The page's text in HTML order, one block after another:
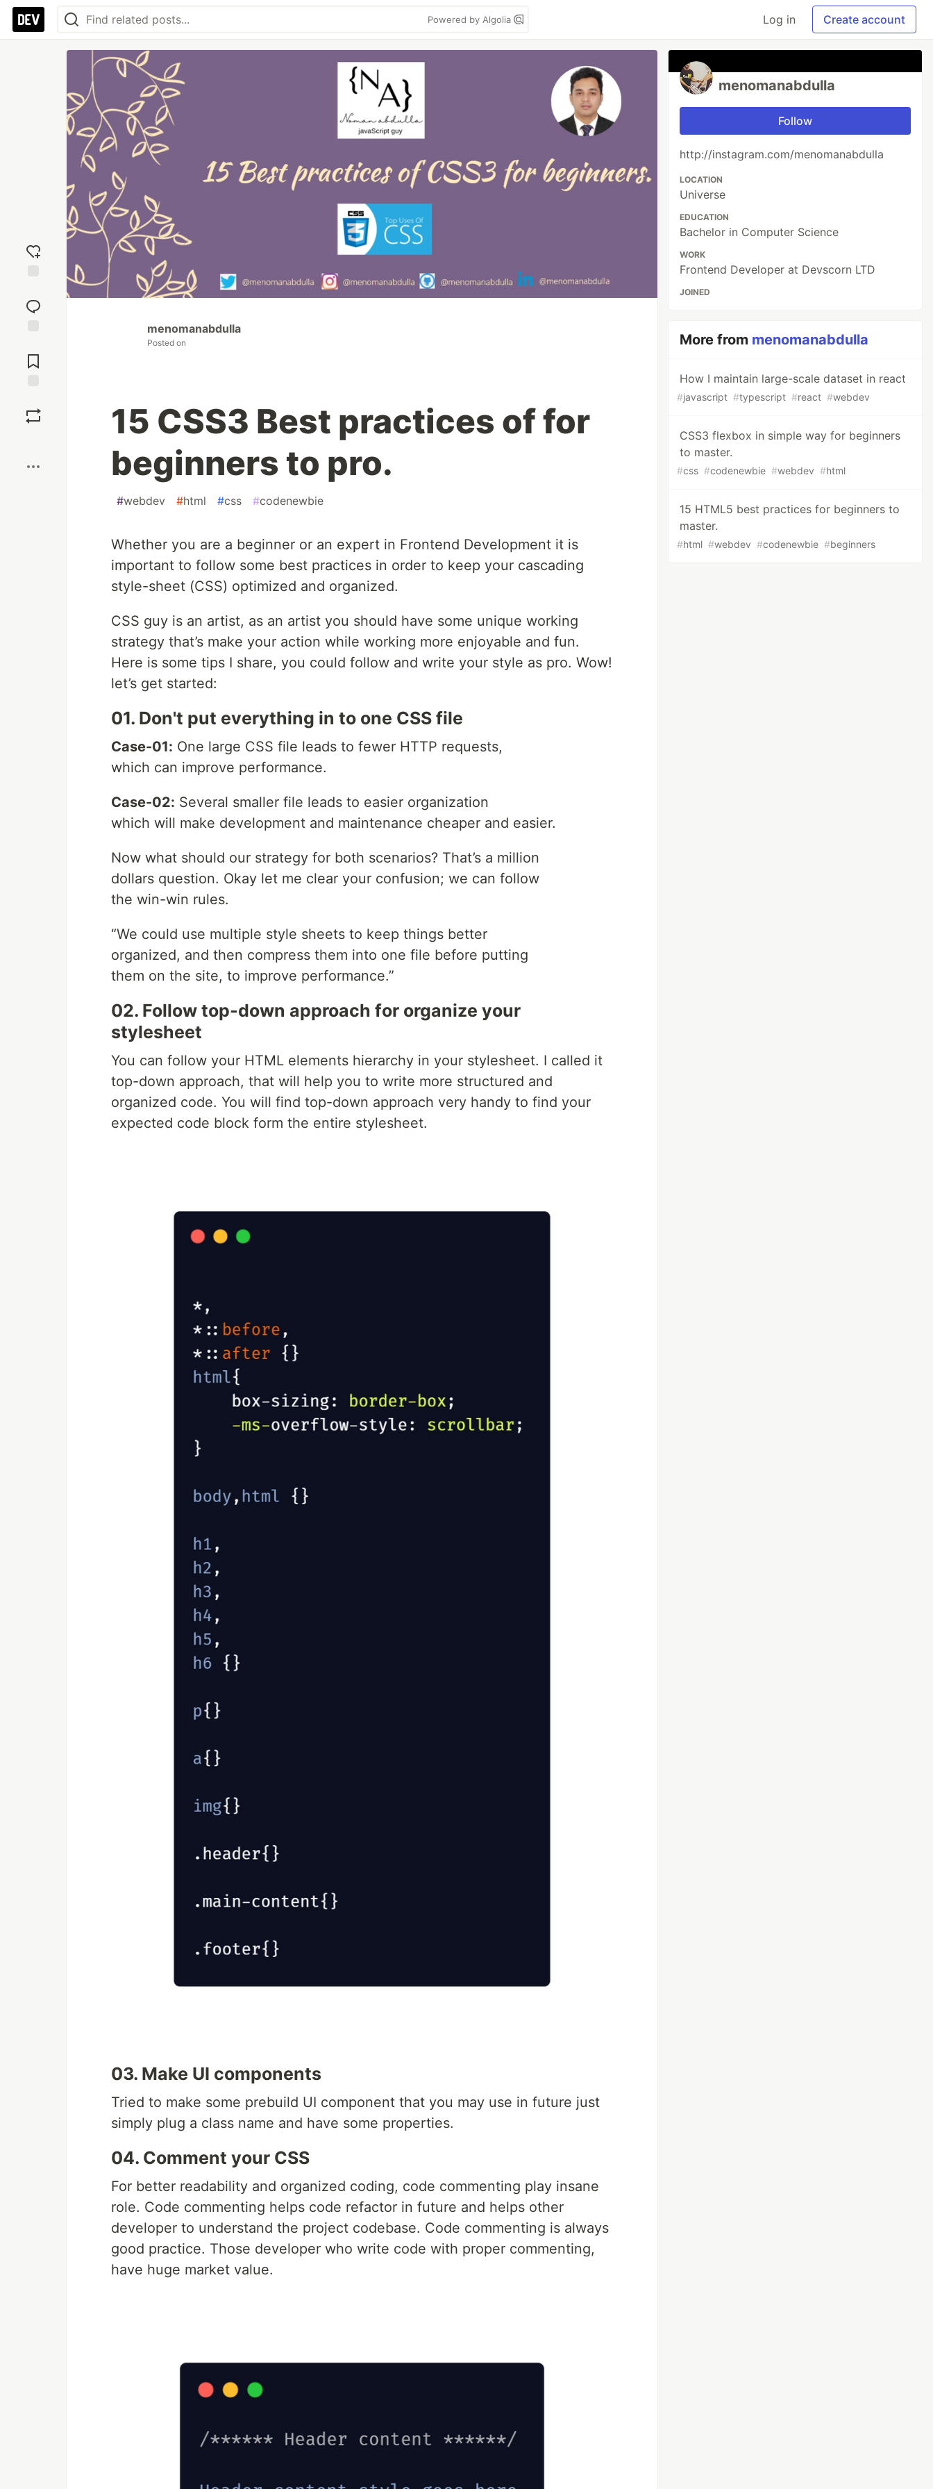
Powered by Algolia Log in Create account
reaction
Comments
menomanabdulla
Posted on
15 CSS3 Best practices of for
beginners to pro.
#webdev #html #css #codenewbie
Whether you are a beginner or an expert in Frontend Development it is
important to follow some best practices in order to keep your cascading
style-sheet (CSS) optimized and organized.
CSS guy is an artist, as an artist you should have some unique working
strategy that’s make your action while working more enjoyable and fun.
Here is some tips I share, you could follow and write your style as pro. Wow!
let’s get started:
01. Don't put everything in to one CSS file
Case-01: One large CSS file leads to fewer HTTP requests,
which can improve performance.
Case-02: Several smaller file leads to easier organization
which will make development and maintenance cheaper and easier.
Now what should our strategy for both scenarios? That’s a million
dollars question. Okay let me clear your confusion; we can follow
the win-win rules.
“We could use multiple style sheets to keep things better
organized, and then compress them into one file before putting
them on the site, to improve performance.”
02. Follow top-down approach for organize your
stylesheet
You can follow your HTML elements hierarchy in your stylesheet. I called it
top-down approach, that will help you to write more structured and
organized code. You will find top-down approach very handy to find your
expected code block form the entire stylesheet.
03. Make UI components
Tried to make some prebuild UI component that you may use in future just
simply plug a class name and have some properties.
04. Comment your CSS
For better readability and organized coding, code commenting play insane
role. Code commenting helps code refactor in future and helps other
developer to understand the project codebase. Code commenting is always
good practice. Those developer who write code with proper commenting,
have huge market value.
menomanabdulla
Follow
http://instagram.com/menomanabdulla
LOCATION
Universe
EDUCATION
Bachelor in Computer Science
WORK
Frontend Developer at Devscorn LTD
JOINED
More from menomanabdulla
How I maintain large-scale dataset in react
#javascript #typescript #react #webdev
CSS3 flexbox in simple way for beginners
to master.
#css #codenewbie #webdev #html
15 HTML5 best practices for beginners to
master.
#html #webdev #codenewbie #beginners